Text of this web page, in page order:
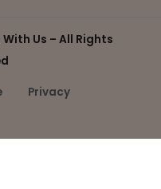
Us – All Rights
Privacy